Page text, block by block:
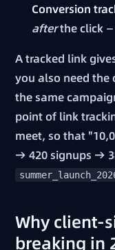
Conversion
afterthe click —
A tracked link
you also need the
the same
point of link
meet, so that
→ 420 signups →
Why client-
breaking in